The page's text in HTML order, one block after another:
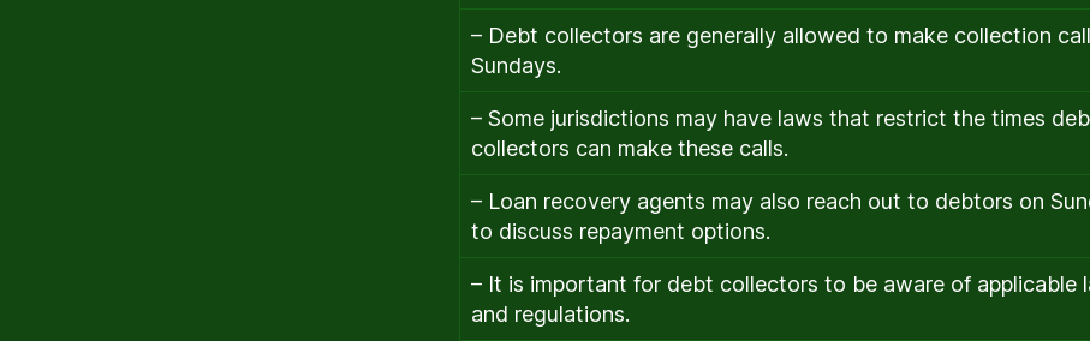
– Debt collectors are generally allowed to make collection
Sundays.
– Some jurisdictions may have laws that restrict the times
collectors can make these calls.
– Loan recovery agents may also reach out to debtors on
to discuss repayment options.
– It is important for debt collectors to be aware of applicable
and regulations.